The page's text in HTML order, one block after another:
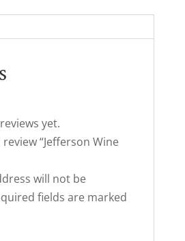
yet.
“Jefferson Wine
will not be
fields are marked